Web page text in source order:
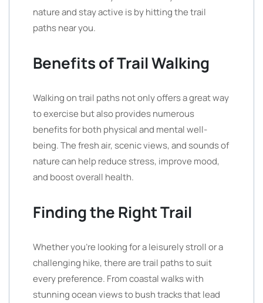
nature and stay active is by hitting the trail
paths near you.
Benefits of Trail Walking
Walking on trail paths not only offers a great way
to exercise but also provides numerous
benefits for both physical and mental well-
being. The fresh air, scenic views, and sounds of
nature can help reduce stress, improve mood,
and boost overall health.
Finding the Right Trail
Whether you’re looking for a leisurely stroll or a
challenging hike, there are trail paths to suit
every preference. From coastal walks with
stunning ocean views to bush tracks that lead